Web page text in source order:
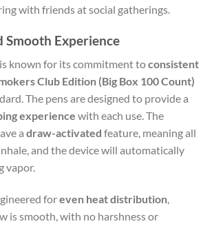
with friends at social gatherings.
Smooth Experience
known for its commitment toconsistent
Club Edition (Big Box 100 Count)
The pens are designed to provide a
experience with each use. The
a draw-activated feature, meaning all
and the device will automatically
vapor.
foreven heat distribution,
is smooth, with no harshness or